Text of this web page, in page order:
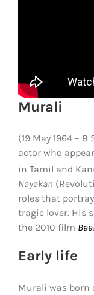
Murali
(19 May 1964 –
actor who
in Tamil and
Nayakan
roles that
tragic lover. His
the 2010 film
Early life
Murali was born